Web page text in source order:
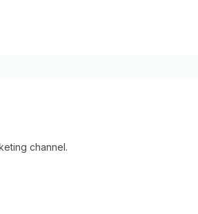
channel.